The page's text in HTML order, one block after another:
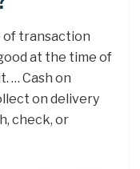
of transaction
at the time of
… Cash on
on delivery
check, or